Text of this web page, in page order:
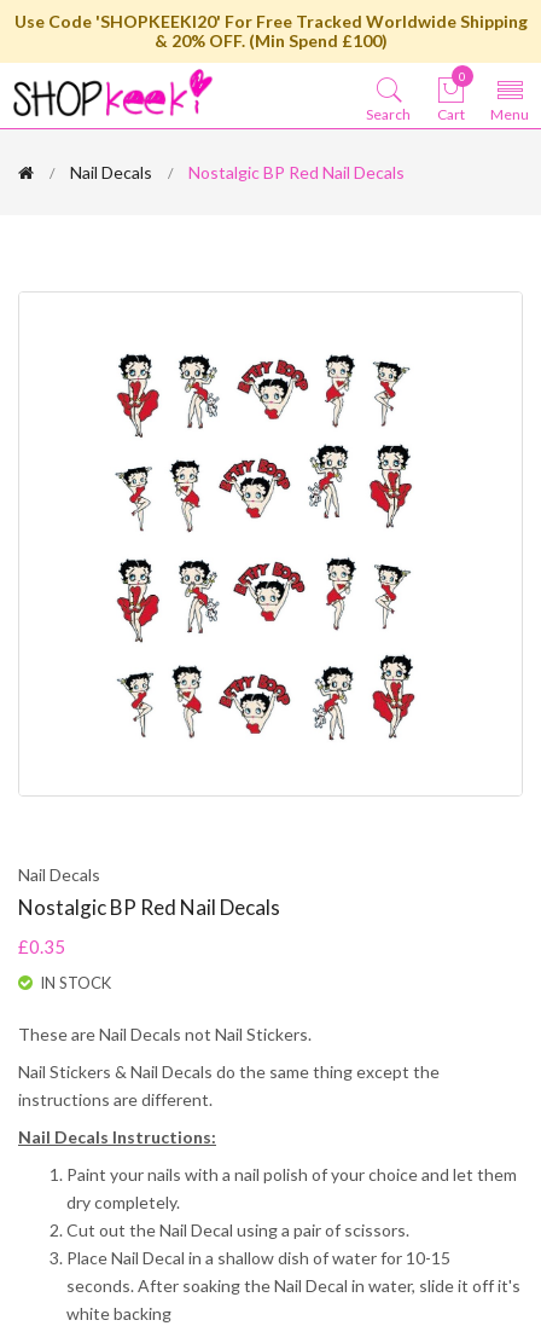
Use Code 'SHOPKEEKI20' For Free Tracked Worldwide Shipping
& 20% OFF. (Min Spend £100)
Menu
0
Cart
Search
Nail Decals Nostalgic BP Red Nail Decals
Nail Decals
Nostalgic BP Red Nail Decals
£0.35
IN STOCK
These are Nail Decals not Nail Stickers.
Nail Stickers & Nail Decals do the same thing except the
instructions are different.
Nail Decals Instructions:
Paint your nails with a nail polish of your choice and let them
dry completely.
Cut out the Nail Decal using a pair of scissors.
Place Nail Decal in a shallow dish of water for 10-15
seconds.After soaking the Nail Decal in water, slide it off it's
white backing